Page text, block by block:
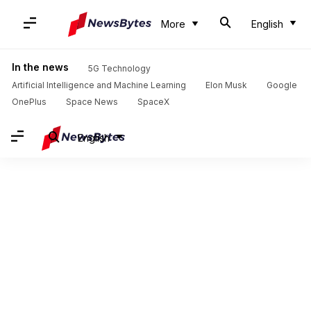
More English
In the news
5G Technology
Artificial Intelligence and Machine Learning
Elon Musk
Google
OnePlus
Space News SpaceX
English